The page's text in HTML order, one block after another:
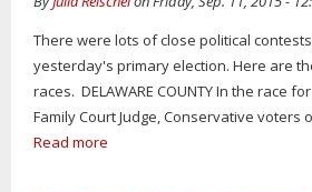
There were lots of close political
yesterday's primary election. Here are
races. DELAWARE COUNTY In the race
Family Court Judge, Conservative voters
Read more